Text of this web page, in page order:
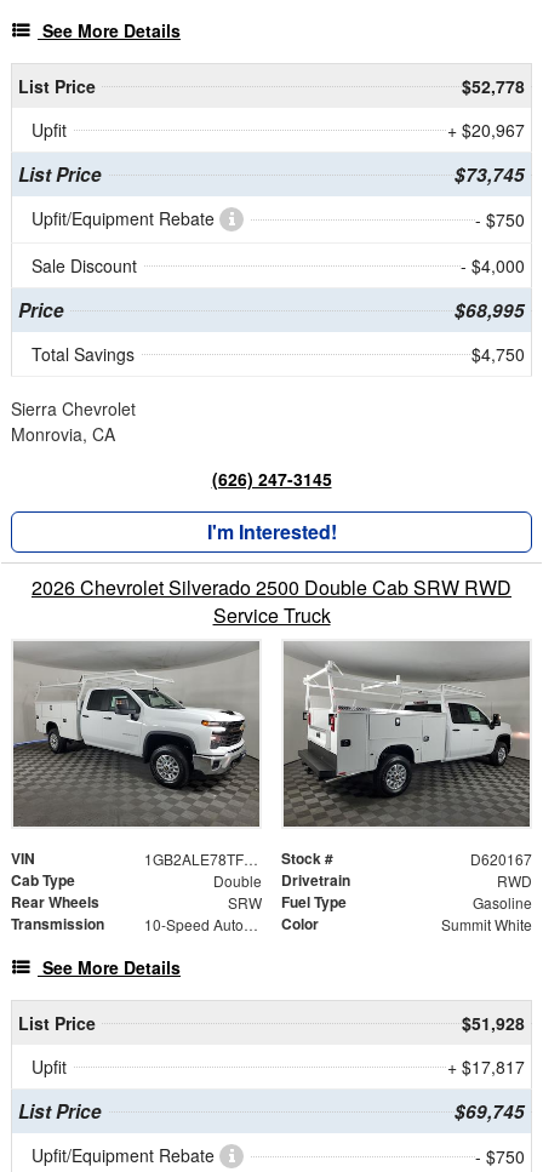
See More Details
List Price
$52,778
Upfit
+ $20,967
List Price $73,745
Upfit/Equipment Rebate
- $750
Sale Discount
- $4,000
Price $68,995
Total Savings $4,750
Sierra Chevrolet
Monrovia, CA
(626) 247-3145
I'm Interested!
2026 Chevrolet Silverado 2500 Double Cab SRW RWD
Service Truck
VIN 1GB2ALE78TF320167 Stock # D620167
Cab Type Double Drivetrain RWD
Rear Wheels SRW Fuel Type Gasoline
Transmission 10-Speed Automatic Color Summit White
See More Details
List Price
$51,928
Upfit
+ $17,817
List Price $69,745
Upfit/Equipment Rebate - $750